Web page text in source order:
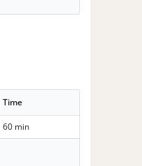
Time
60 min